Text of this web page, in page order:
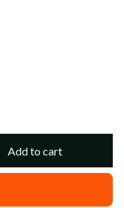
Add to cart